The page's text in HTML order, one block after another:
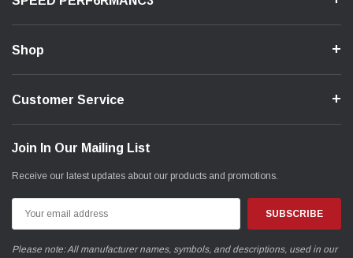
Shop
Customer Service
Join In Our Mailing List
Receive our latest updates about our products and promotions.
Address
Please note: All manufacturer names, symbols, and descriptions, used in our